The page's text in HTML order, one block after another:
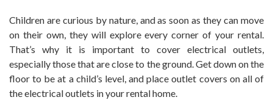
Children are curious by nature, and as soon as they can move
on their own, they will explore every corner of your rental.
That’s why it is important to cover electrical outlets,
especially those that are close to the ground. Get down on the
floor to be at a child’s level, and place outlet covers on all of
the electrical outlets in your rental home.